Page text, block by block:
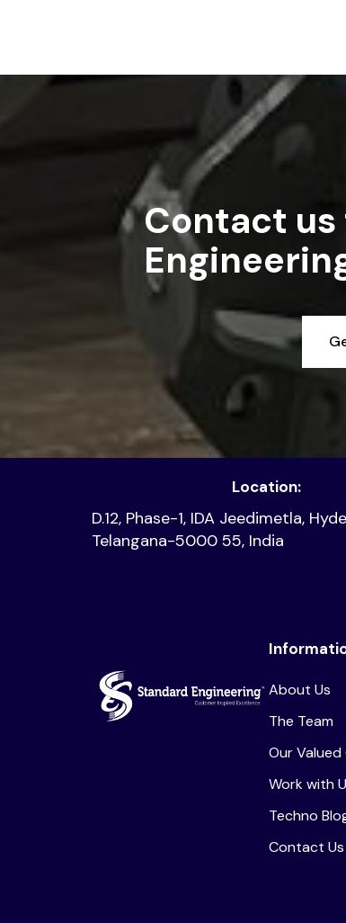
Contact
Location:
D.12, Phase-1, IDA Jeedimetla,
Telangana-5000 55, India
About Us
The Team
Our Valued
Work with
Techno
Contact Us